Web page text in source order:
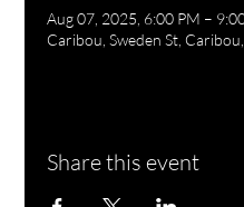
Aug 07, 2025, 6:00 PM –
Caribou, Sweden St,
Share this event